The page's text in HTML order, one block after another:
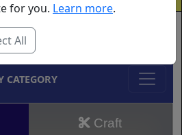
CATEGORY
Craft
for you. Learn more.
All